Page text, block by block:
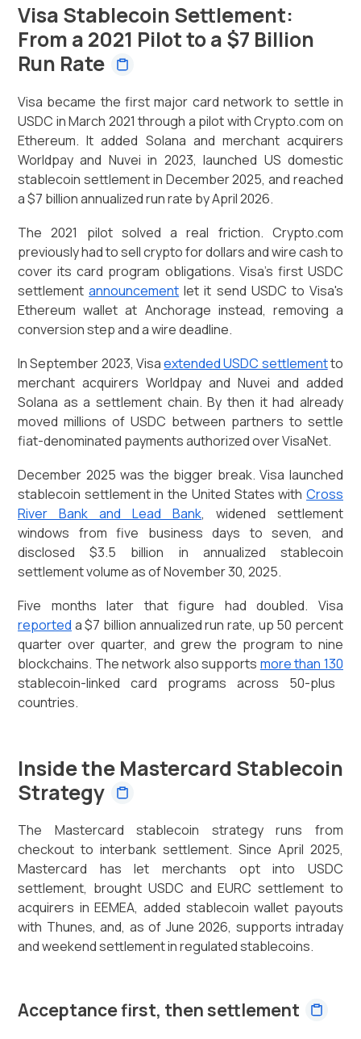
Visa Stablecoin Settlement:
From a 2021 Pilot to a $7 Billion
Run Rate
Visa became the first major card network to settle in
USDC in March 2021 through a pilot with Crypto.com on
Ethereum. It added Solana and merchant acquirers
Worldpay and Nuvei in 2023, launched US domestic
stablecoin settlement in December 2025, and reached
a $7 billion annualized run rate by April 2026.
The 2021 pilot solved a real friction. Crypto.com
previously had to sell crypto for dollars and wire cash to
cover its card program obligations. Visa's first USDC
settlementannouncement let it send USDC to Visa's
Ethereum wallet at Anchorage instead, removing a
conversion step and a wire deadline.
In September 2023, Visaextended USDC settlementto
merchant acquirers Worldpay and Nuvei and added
Solana as a settlement chain. By then it had already
moved millions of USDC between partners to settle
fiat-denominated payments authorized over VisaNet.
December 2025 was the bigger break. Visa launched
stablecoin settlement in the United States with Cross
River Bank and Lead Bank, widened settlement
windows from five business days to seven, and
disclosed $3.5 billion in annualized stablecoin
settlement volume as of November 30, 2025.
Five months later that figure had doubled. Visa
reported a $7 billion annualized run rate, up 50 percent
quarter over quarter, and grew the program to nine
blockchains. The network also supports more than 130
stablecoin-linked card programs across 50-plus
countries.
Inside the Mastercard Stablecoin
Strategy
The Mastercard stablecoin strategy runs from
checkout to interbank settlement. Since April 2025,
Mastercard has let merchants opt into USDC
settlement, brought USDC and EURC settlement to
acquirers in EEMEA, added stablecoin wallet payouts
with Thunes, and, as of June 2026, supports intraday
and weekend settlement in regulated stablecoins.
Acceptance first, then settlement